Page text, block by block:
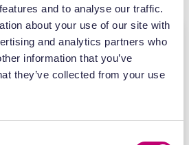
and to analyse our traffic.
about your use of our site with
and analytics partners who
information that you’ve
they’ve collected from your use